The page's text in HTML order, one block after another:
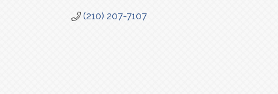
(210) 207-7107